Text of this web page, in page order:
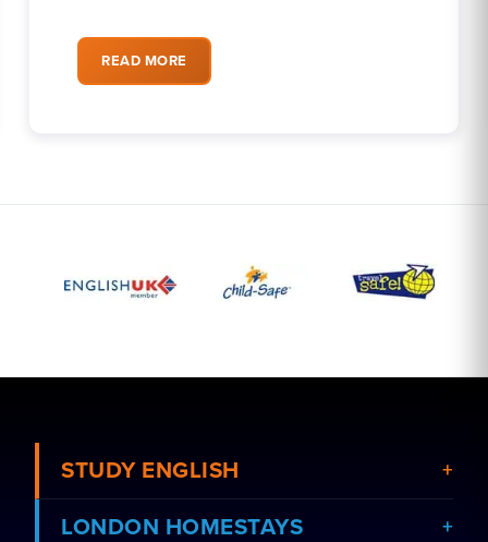
READ MORE
STUDY ENGLISH
LONDON HOMESTAYS